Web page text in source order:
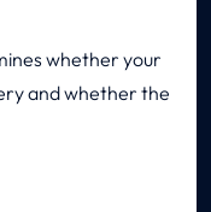
whether your
and whether the